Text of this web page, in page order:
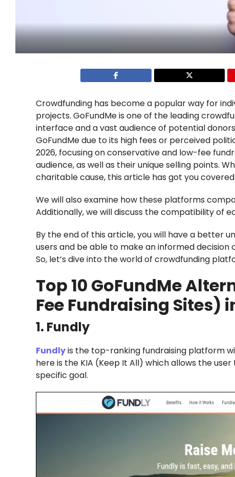
Crowdfunding has become a popular way for
projects. GoFundMe is one of the leading
interface and a vast audience of potential
GoFundMe due to its high fees or perceived
2026, focusing on conservative and low-fee
audience, as well as their unique selling points.
charitable cause, this article has got you covered.
We will also examine how these platforms
Additionally, we will discuss the compatibility of
By the end of this article, you will have a better
users and be able to make an informed
So, let’s dive into the world of crowdfunding
Top 10 GoFundMe
Fee Fundraising Sites)
1. Fundly
Fundlyis the top-ranking fundraising platform
here is the KIA (Keep It All) which allows the
specific goal.